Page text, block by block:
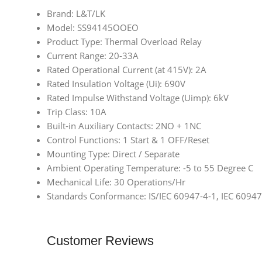
Brand: L&T/LK
Model: SS94145OOEO
Product Type: Thermal Overload Relay
Current Range: 20-33A
Rated Operational Current (at 415V): 2A
Rated Insulation Voltage (Ui): 690V
Rated Impulse Withstand Voltage (Uimp): 6kV
Trip Class: 10A
Built-in Auxiliary Contacts: 2NO + 1NC
Control Functions: 1 Start & 1 OFF/Reset
Mounting Type: Direct / Separate
Ambient Operating Temperature: -5 to 55 Degree C
Mechanical Life: 30 Operations/Hr
Standards Conformance: IS/IEC 60947-4-1, IEC
Customer Reviews